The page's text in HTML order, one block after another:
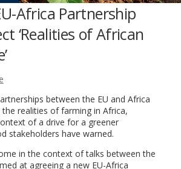
Africa Partnership
‘Realities of African
between the EU and Africa
realities of farming in Africa,
of a drive for a greener
stakeholders have warned.
in the context of talks between the
at agreeing a new EU-Africa